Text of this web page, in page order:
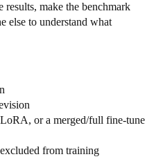
make the benchmark
else to understand what
or a merged/full fine-tune
from training